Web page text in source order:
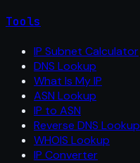
Tools
IP Subnet Calculator
DNS Lookup
What Is My IP
ASN Lookup
IP to ASN
Reverse DNS Lookup
WHOIS Lookup
IP Converter